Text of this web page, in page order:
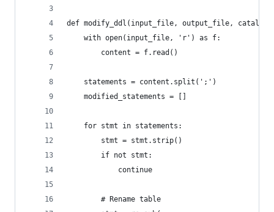
def modify_ddl(input_file, output_file, catalog,
    with open(input_file, 'r') as f:
        content = f.read()
    statements = content.split(';')
    modified_statements = []
    for stmt in statements:
        stmt = stmt.strip()
        if not stmt:
            continue
        # Rename table